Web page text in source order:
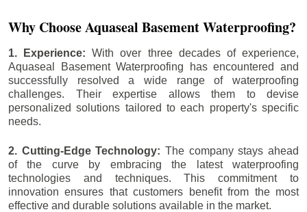
Why Choose Aquaseal Basement Waterproofing?
1. Experience:With over three decades of experience,
Aquaseal Basement Waterproofing has encountered and
successfully resolved a wide range of waterproofing
challenges. Their expertise allows them to devise
personalized solutions tailored to each property's specific
needs.
2. Cutting-Edge Technology: The company stays ahead
of the curve by embracing the latest waterproofing
technologies and techniques. This commitment to
innovation ensures that customers benefit from the most
effective and durable solutions available in the market.